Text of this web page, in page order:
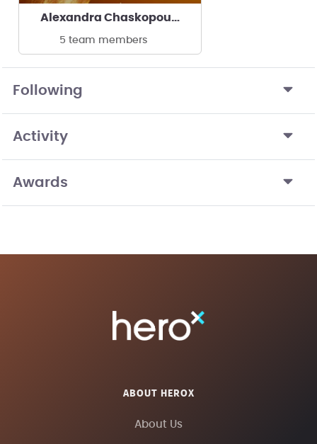
Alexandra Chaskopoulou's team
5 team members
Following
Activity
Awards
ABOUT HEROX
About Us